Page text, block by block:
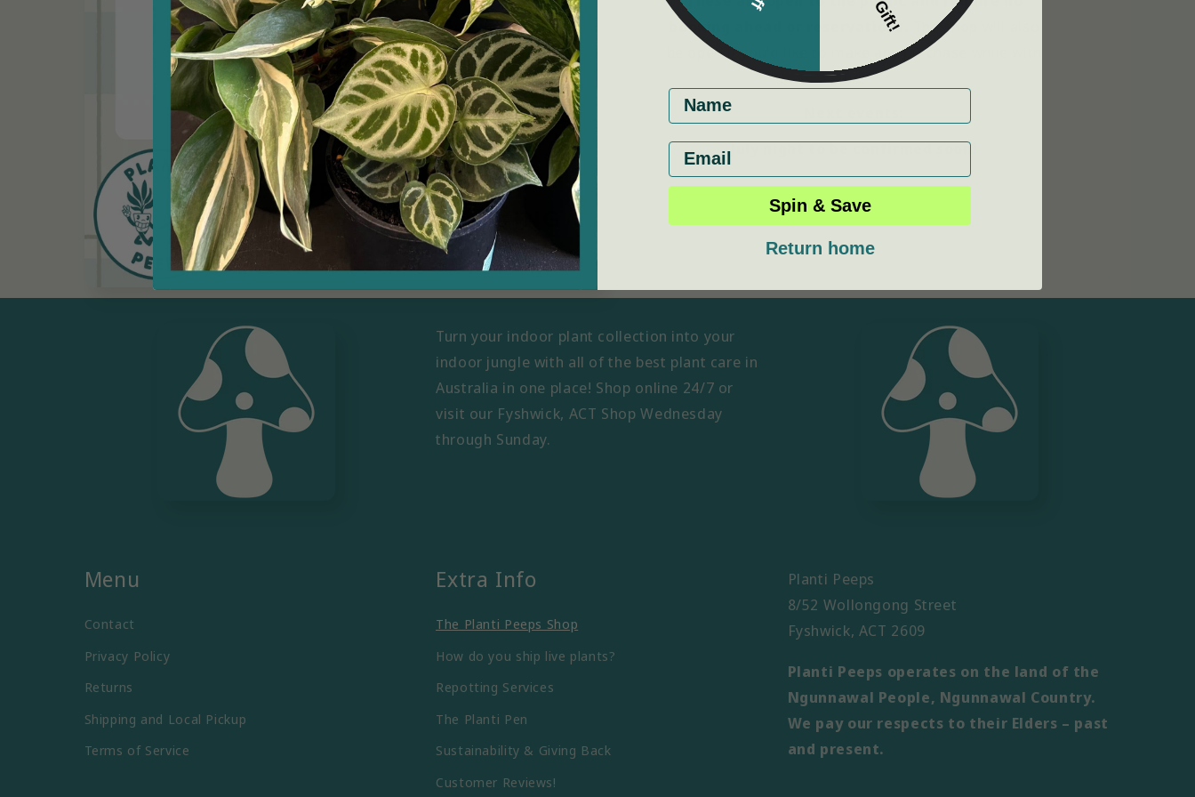
booking ahead or reservations.
The shop will also
be open if you'd like to make any purchase while with
us!
July night to be confirmed soon!
Turn your indoor plant collection into your
indoor jungle with all of the best plant care in
Australia in one place! Shop online 24/7 or
visit our Fyshwick, ACT Shop Wednesday
through Sunday.
Menu
Contact
Privacy Policy
Returns
Shipping and Local Pickup
Terms of Service
Extra Info
The Planti Peeps Shop
How do you ship live plants?
Repotting Services
The Planti Pen
Sustainability & Giving Back
Customer Reviews!
Planti Peeps
8/52 Wollongong Street
Fyshwick, ACT 2609
Planti Peeps operates on the land of the
Ngunnawal People, Ngunnawal Country.
We pay our respects to their Elders – past
and present.
First name
Email
Spin & Save
Return home